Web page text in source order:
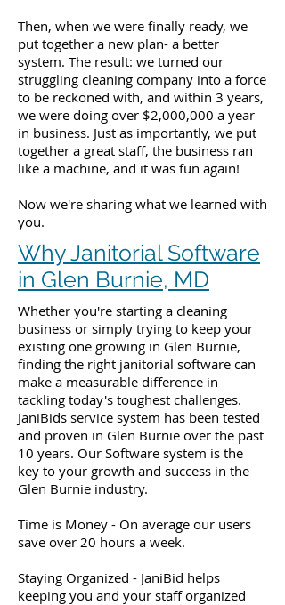
Then, when we were finally ready, we
put together a new plan- a better
system. The result: we turned our
struggling cleaning company into a force
to be reckoned with, and within 3 years,
we were doing over $2,000,000 a year
in business. Just as importantly, we put
together a great staff, the business ran
like a machine, and it was fun again!
Now we're sharing what we learned with
you.
Why Janitorial Software
in Glen Burnie, MD
Whether you're starting a cleaning
business or simply trying to keep your
existing one growing in Glen Burnie,
finding the right janitorial software can
make a measurable difference in
tackling today's toughest challenges.
JaniBids service system has been tested
and proven in Glen Burnie over the past
10 years. Our Software system is the
key to your growth and success in the
Glen Burnie industry.
Time is Money - On average our users
save over 20 hours a week.
Staying Organized - JaniBid helps
keeping you and your staff organized